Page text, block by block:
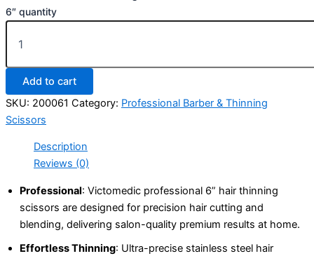
6″ quantity
Add to cart
SKU: 200061 Category: Professional Barber & Thinning
Scissors
Description
Reviews (0)
Professional: Victomedic professional 6” hair thinning
scissors are designed for precision hair cutting and
blending, delivering salon-quality premium results at home.
Effortless Thinning: Ultra-precise stainless steel hair